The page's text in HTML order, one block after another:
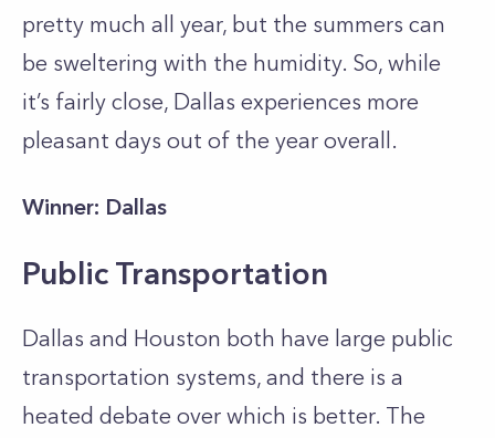
pretty much all year, but the summers can
be sweltering with the humidity. So, while
it’s fairly close, Dallas experiences more
pleasant days out of the year overall.
Winner: Dallas
Public Transportation
Dallas and Houston both have large public
transportation systems, and there is a
heated debate over which is better. The